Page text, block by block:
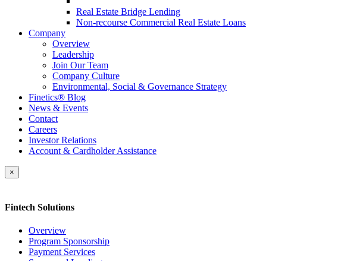
Real Estate Bridge Lending
Non-recourse Commercial Real Estate Loans
Company
Overview
Leadership
Join Our Team
Company Culture
Environmental, Social & Governance Strategy
Finetics® Blog
News & Events
Contact
Careers
Investor Relations
Account & Cardholder Assistance
×
Fintech Solutions
Overview
Program Sponsorship
Payment Services